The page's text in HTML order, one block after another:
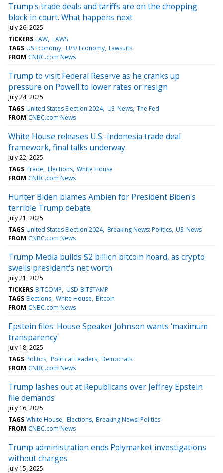
Trump's trade deals and tariffs are on the chopping
block in court. What happens next
July 26, 2025
TICKERS LAW LAWS
TAGS US Economy U/S/ Economy Lawsuits
FROM CNBC.com News
Trump to visit Federal Reserve as he cranks up
pressure on Powell to lower rates or resign
July 24, 2025
TAGS United States Election 2024 US: News The Fed
FROM CNBC.com News
White House releases U.S.-Indonesia trade deal
framework, final talks underway
July 22, 2025
TAGS Trade Elections White House
FROM CNBC.com News
Hunter Biden blames Ambien for President Biden's
terrible Trump debate
July 21, 2025
TAGS United States Election 2024 Breaking News: Politics US: News
FROM CNBC.com News
Trump Media builds $2 billion bitcoin hoard, as crypto
swells president's net worth
July 21, 2025
TICKERS BITCOMP USD-BITSTAMP
TAGS Elections White House Bitcoin
FROM CNBC.com News
Epstein files: House Speaker Johnson wants 'maximum
transparency'
July 18, 2025
TAGS Politics Political Leaders Democrats
FROM CNBC.com News
Trump lashes out at Republicans over Jeffrey Epstein
file demands
July 16, 2025
TAGS White House Elections Breaking News: Politics
FROM CNBC.com News
Trump administration ends Polymarket investigations
without charges
July 15, 2025